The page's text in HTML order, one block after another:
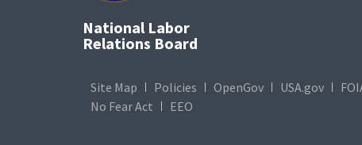
National Labor
Relations Board
Site Map Policies OpenGov USA.gov
No Fear Act
EEO